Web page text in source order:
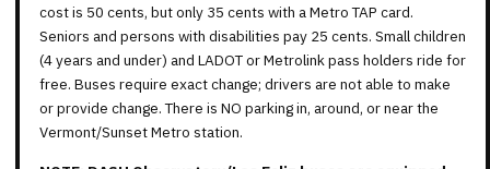
cost is 50 cents, but only 35 cents with a Metro TAP card.
Seniors and persons with disabilities pay 25 cents. Small children
(4 years and under) and LADOT or Metrolink pass holders ride for
free. Buses require exact change; drivers are not able to make
or provide change. There is NO parking in, around, or near the
Vermont/Sunset Metro station.